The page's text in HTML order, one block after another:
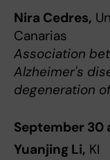
Nira Cedres,
Canarias
Association
Alzheimer's
degeneration
September 30
Yuanjing Li, KI